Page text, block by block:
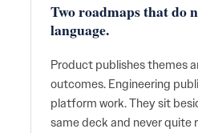
Two roadmaps that do
language.
Product publishes themes
outcomes. Engineering
platform work. They sit
same deck and never quite